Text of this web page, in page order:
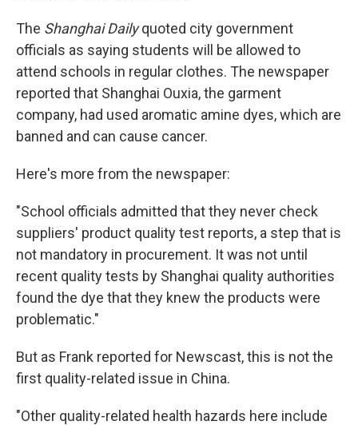
The Shanghai Dailyquoted city government
officials as saying students will be allowed to
attend schools in regular clothes. The newspaper
reported that Shanghai Ouxia, the garment
company, had used aromatic amine dyes, which are
banned and can cause cancer.
Here's more from the newspaper:
"School officials admitted that they never check
suppliers' product quality test reports, a step that is
not mandatory in procurement. It was not until
recent quality tests by Shanghai quality authorities
found the dye that they knew the products were
problematic."
But as Frank reported for Newscast, this is not the
first quality-related issue in China.
"Other quality-related health hazards here include